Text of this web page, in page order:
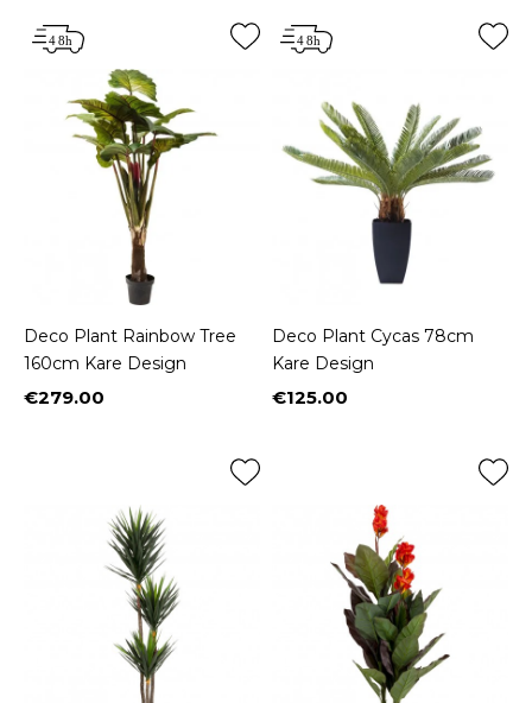
Deco Plant Rainbow Tree
160cm Kare Design
Price
€279.00
Deco Plant Cycas 78cm
Kare Design
Price
€125.00